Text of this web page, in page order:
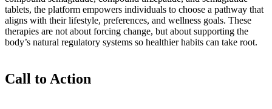
tablets, the platform empowers individuals to choose a pathway that
aligns with their lifestyle, preferences, and wellness goals. These
therapies are not about forcing change, but about supporting the
body’s natural regulatory systems so healthier habits can take root.
Call to Action